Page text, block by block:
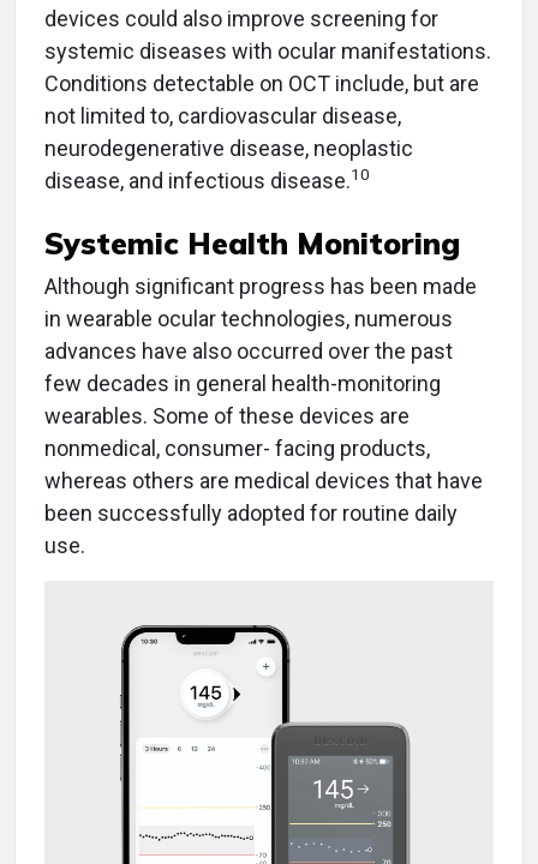
devices could also improve screening for
systemic diseases with ocular manifestations.
Conditions detectable on OCT include, but are
not limited to, cardiovascular disease,
neurodegenerative disease, neoplastic
disease, and infectious disease.10
Systemic Health Monitoring
Although significant progress has been made
in wearable ocular technologies, numerous
advances have also occurred over the past
few decades in general health-monitoring
wearables. Some of these devices are
nonmedical, consumer- facing products,
whereas others are medical devices that have
been successfully adopted for routine daily
use.